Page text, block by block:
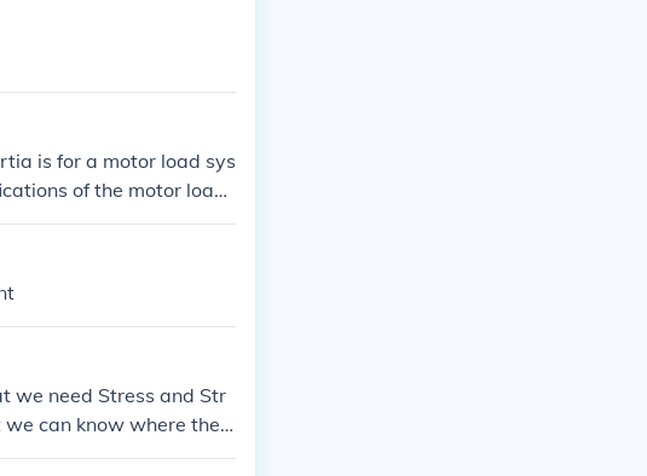
factors such as the a
is for a motor load sys
of the motor load
we need Stress and Str
can know where the s